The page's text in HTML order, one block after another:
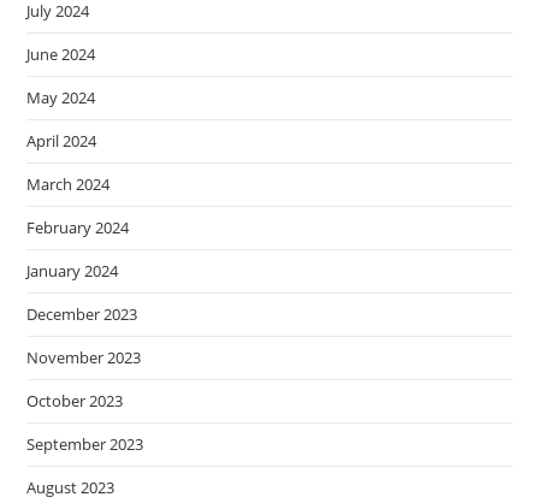
July 2024
June 2024
May 2024
April 2024
March 2024
February 2024
January 2024
December 2023
November 2023
October 2023
September 2023
August 2023